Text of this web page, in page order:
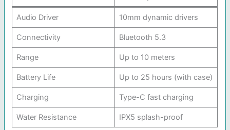
Audio Driver 10mm dynamic drivers
Connectivity Bluetooth 5.3
Range Up to 10 meters
Battery Life Up to 25 hours (with case)
Charging Type-C fast charging
Water Resistance IPX5 splash-proof